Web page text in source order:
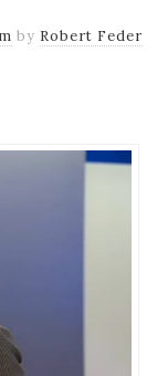
by Robert Feder